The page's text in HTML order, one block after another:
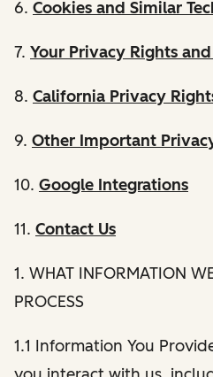
6. Cookies and Similar
7. Your Privacy Rights
8. California Privacy
9. Other Important
10. Google Integrations
11. Contact Us
1. WHAT INFORMATION
PROCESS
1.1 Information You